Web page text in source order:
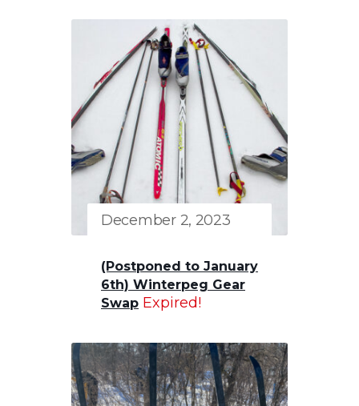
December 2, 2023
(Postponed to January
6th) Winterpeg Gear
Swap Expired!